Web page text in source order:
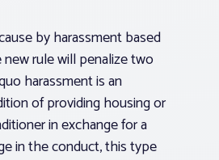
by harassment based
new rule will penalize two
harassment is an
of providing housing or
in exchange for a
in the conduct, this type